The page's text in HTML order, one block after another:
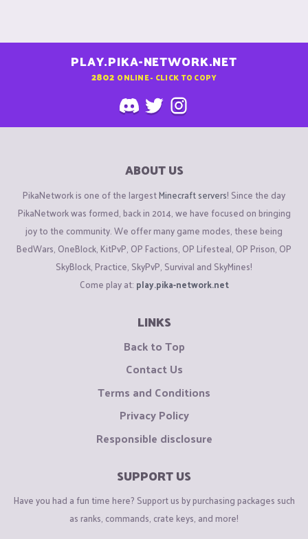
PLAY.PIKA-NETWORK.NET
2802 ONLINE - CLICK TO COPY
ABOUT US
PikaNetwork is one of the largestMinecraft servers! Since the day
PikaNetwork was formed, back in 2014, we have focused on bringing
joy to the community. We offer many game modes, these being
BedWars, OneBlock, KitPvP, OP Factions, OP Lifesteal, OP Prison, OP
SkyBlock, Practice, SkyPvP, Survival and SkyMines!
Come play at: play.pika-network.net
LINKS
Back to Top
Contact Us
Terms and Conditions
Privacy Policy
Responsible disclosure
SUPPORT US
Have you had a fun time here? Support us by purchasing packages such
as ranks, commands, crate keys, and more!